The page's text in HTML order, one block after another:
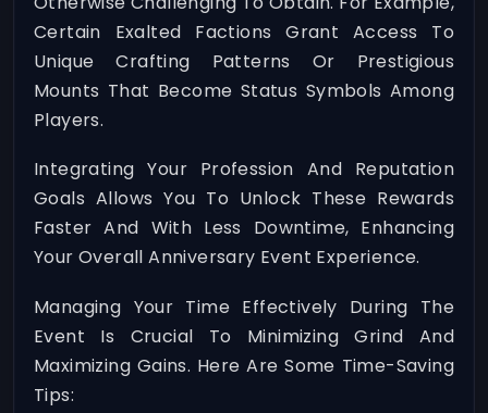
Certain Exalted Factions Grant Access To
Unique Crafting Patterns Or Prestigious
Mounts That Become Status Symbols Among
Players.
Integrating Your Profession And Reputation
Goals Allows You To Unlock These Rewards
Faster And With Less Downtime, Enhancing
Your Overall Anniversary Event Experience.
Managing Your Time Effectively During The
Event Is Crucial To Minimizing Grind And
Maximizing Gains. Here Are Some Time-Saving
Tips: